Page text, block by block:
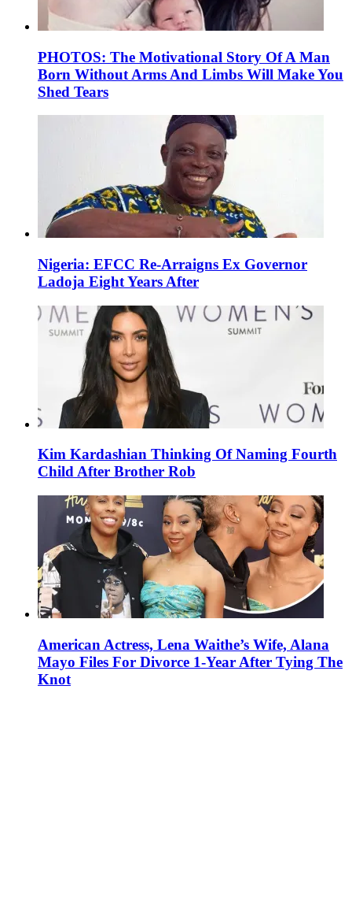
PHOTOS: The Motivational Story Of A Man
Born Without Arms And Limbs Will Make You
Shed Tears
Nigeria: EFCC Re-Arraigns Ex Governor
Ladoja Eight Years After
Kim Kardashian Thinking Of Naming Fourth
Child After Brother Rob
American Actress, Lena Waithe’s Wife, Alana
Mayo Files For Divorce 1-Year After Tying The
Knot